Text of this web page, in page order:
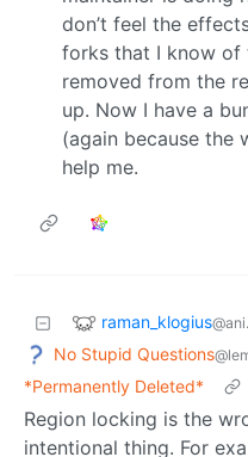
don’t feel the
forks that I know of
removed from the
up. Now I have a
(again because the
help me.
raman_klogius
No Stupid Questions
*Permanently Deleted*
Region locking is the
intentional thing. For